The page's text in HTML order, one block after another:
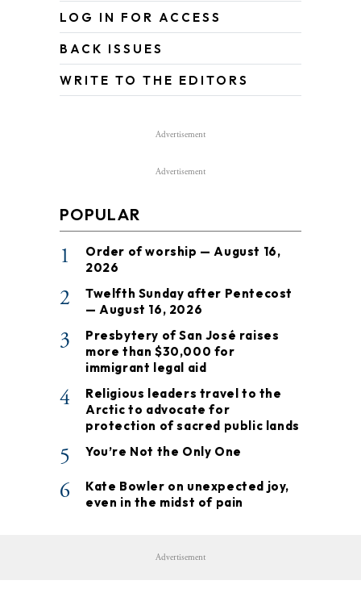
LOG IN FOR ACCESS
BACK ISSUES
WRITE TO THE EDITORS
Advertisement
Advertisement
POPULAR
1
Order of worship — August 16,
2026
2
Twelfth Sunday after Pentecost
— August 16, 2026
3
Presbytery of San José raises
more than $30,000 for
immigrant legal aid
4
Religious leaders travel to the
Arctic to advocate for
protection of sacred public lands
5 You’re Not the Only One
6
Kate Bowler on unexpected joy,
even in the midst of pain
Advertisement